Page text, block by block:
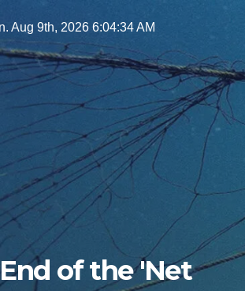
Aug 9th, 2026 6:04:35 AM
of the 'Net